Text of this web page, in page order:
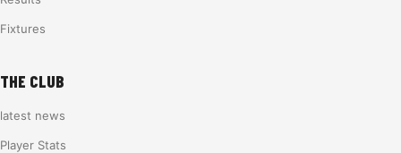
Fixtures
THE CLUB
latest news
Player Stats